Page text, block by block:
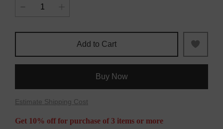
Add to Cart
Buy Now
Estimate Shipping Cost
Get 10% off for purchase of 3 items or more